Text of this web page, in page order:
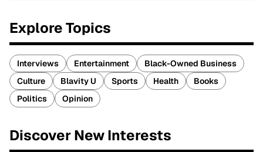
Explore Topics
Interviews Entertainment
Black-Owned Business
Culture
Blavity U Sports Health
Books
Politics
Opinion
Discover New Interests